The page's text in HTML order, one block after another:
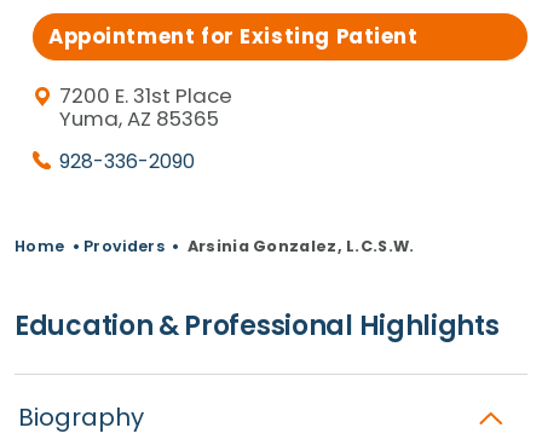
Appointment for Existing Patient
7200 E. 31st Place
Yuma, AZ 85365
928-336-2090
Home • Providers • Arsinia Gonzalez, L.C.S.W.
Education & Professional Highlights
Biography